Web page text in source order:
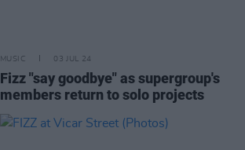
MUSIC 03 JUL 24
Fizz "say goodbye" as supergroup's
members return to solo projects